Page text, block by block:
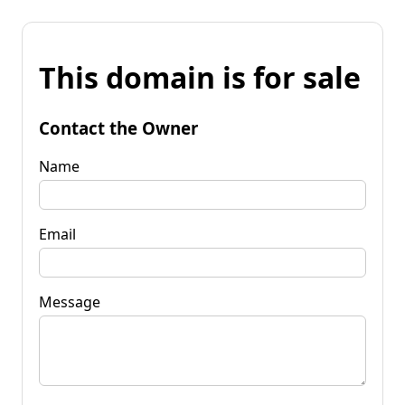
This domain is for sale
Contact the Owner
Name
Email
Message